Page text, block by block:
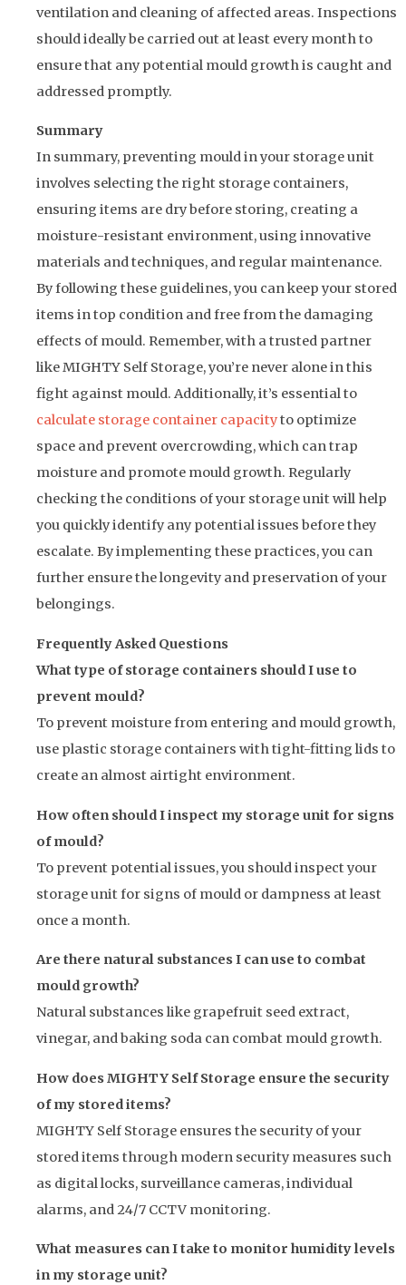
ventilation and cleaning of affected areas. Inspections
should ideally be carried out at least every month to
ensure that any potential mould growth is caught and
addressed promptly.
Summary
In summary, preventing mould in your storage unit
involves selecting the right storage containers,
ensuring items are dry before storing, creating a
moisture-resistant environment, using innovative
materials and techniques, and regular maintenance.
By following these guidelines, you can keep your stored
items in top condition and free from the damaging
effects of mould. Remember, with a trusted partner
like MIGHTY Self Storage, you’re never alone in this
fight against mould. Additionally, it’s essential to
calculate storage container capacityto optimize
space and prevent overcrowding, which can trap
moisture and promote mould growth. Regularly
checking the conditions of your storage unit will help
you quickly identify any potential issues before they
escalate. By implementing these practices, you can
further ensure the longevity and preservation of your
belongings.
Frequently Asked Questions
What type of storage containers should I use to
prevent mould?
To prevent moisture from entering and mould growth,
use plastic storage containers with tight-fitting lids to
create an almost airtight environment.
How often should I inspect my storage unit for signs
of mould?
To prevent potential issues, you should inspect your
storage unit for signs of mould or dampness at least
once a month.
Are there natural substances I can use to combat
mould growth?
Natural substances like grapefruit seed extract,
vinegar, and baking soda can combat mould growth.
How does MIGHTY Self Storage ensure the security
of my stored items?
MIGHTY Self Storage ensures the security of your
stored items through modern security measures such
as digital locks, surveillance cameras, individual
alarms, and 24/7 CCTV monitoring.
What measures can I take to monitor humidity levels
in my storage unit?